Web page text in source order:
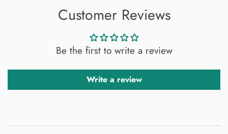
Customer Reviews
Be the first to write a review
Write a review